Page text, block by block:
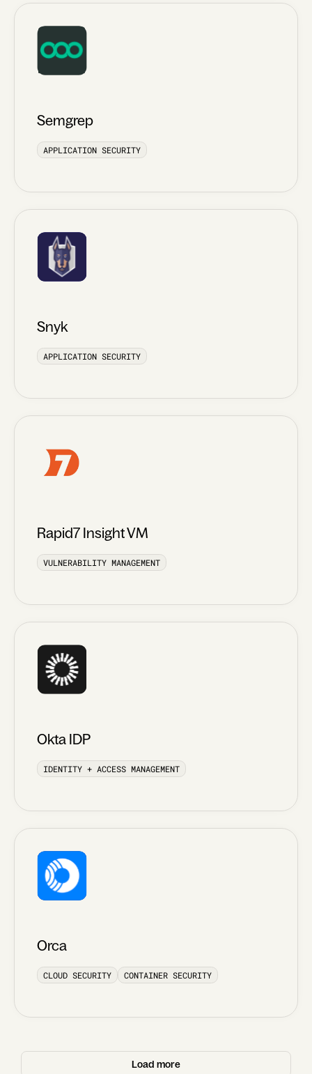
Semgrep
APPLICATION SECURITY
Snyk
APPLICATION SECURITY
Rapid7 Insight VM
VULNERABILITY MANAGEMENT
Okta IDP
IDENTITY + ACCESS MANAGEMENT
Orca
CLOUD SECURITY CONTAINER SECURITY
Load more